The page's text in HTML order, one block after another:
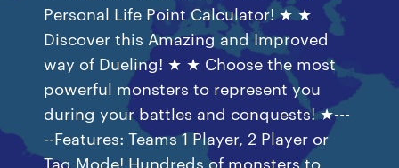
Personal Life Point Calculator! ★ ★
Discover this Amazing and Improved
way of Dueling! ★ ★ Choose the most
powerful monsters to represent you
during your battles and conquests! ★---
--Features: Teams 1 Player, 2 Player or
Tag Mode! Hundreds of monsters to